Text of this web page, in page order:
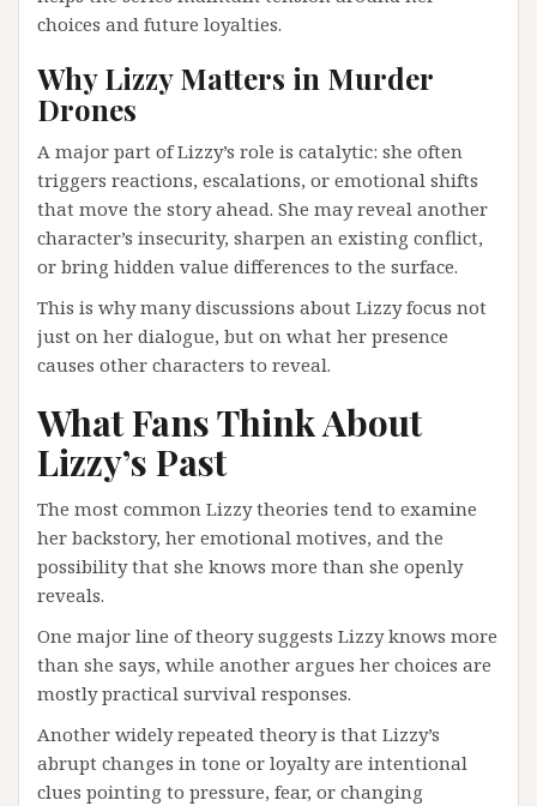
choices and future loyalties.
Why Lizzy Matters in Murder
Drones
A major part of Lizzy’s role is catalytic: she often
triggers reactions, escalations, or emotional shifts
that move the story ahead. She may reveal another
character’s insecurity, sharpen an existing conflict,
or bring hidden value differences to the surface.
This is why many discussions about Lizzy focus not
just on her dialogue, but on what her presence
causes other characters to reveal.
What Fans Think About
Lizzy’s Past
The most common Lizzy theories tend to examine
her backstory, her emotional motives, and the
possibility that she knows more than she openly
reveals.
One major line of theory suggests Lizzy knows more
than she says, while another argues her choices are
mostly practical survival responses.
Another widely repeated theory is that Lizzy’s
abrupt changes in tone or loyalty are intentional
clues pointing to pressure, fear, or changing